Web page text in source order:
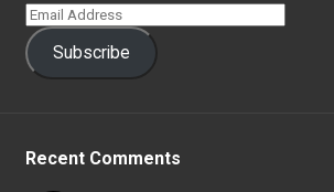
Subscribe
Recent Comments